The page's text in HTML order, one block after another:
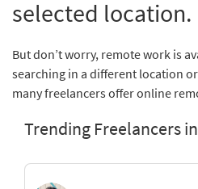
selected location.
But don’t worry, remote work is
searching in a different location
many freelancers offer online
Trending Freelancers